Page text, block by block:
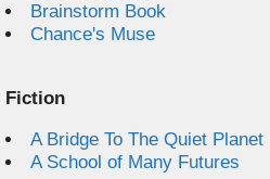
Brainstorm Book
Chance's Muse
Fiction
A Bridge To The Quiet Planet
A School of Many Futures